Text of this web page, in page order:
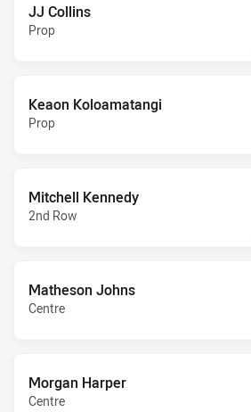
JJ Collins
Prop
Keaon Koloamatangi
Prop
Mitchell Kennedy
2nd Row
Matheson Johns
Centre
Morgan Harper
Centre